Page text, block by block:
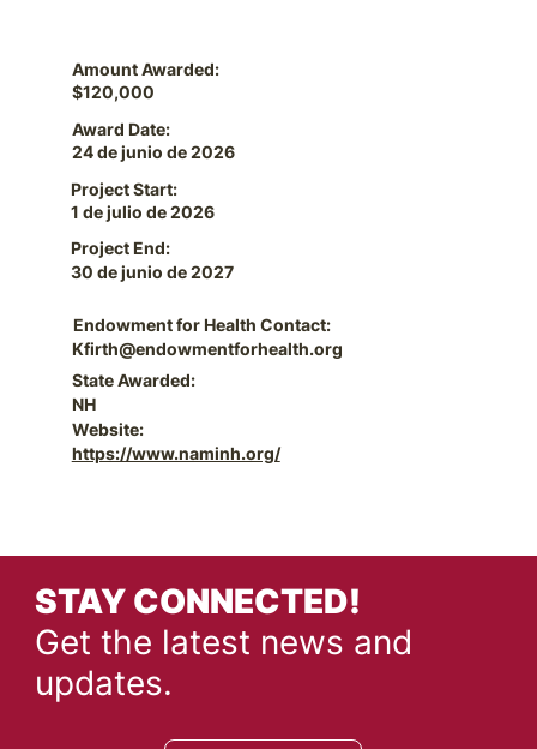
Amount Awarded:
$120,000
Award Date:
24 de junio de 2026
Project Start:
1 de julio de 2026
Project End:
30 de junio de 2027
Endowment for Health Contact:
Kfirth@endowmentforhealth.org
State Awarded:
NH
Website:
https://www.naminh.org/
STAY CONNECTED!
Get the latest news and
updates.